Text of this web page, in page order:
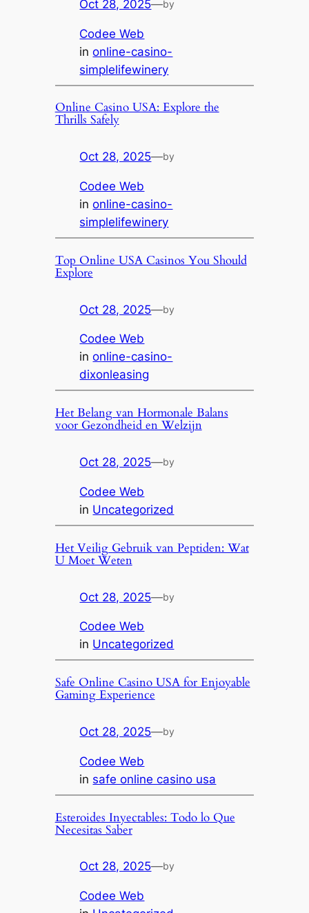
Oct 28, 2025—by
Codee Web
inonline-casino-
simplelifewinery
Online Casino USA: Explore the
Thrills Safely
Oct 28, 2025—by
Codee Web
inonline-casino-
simplelifewinery
Top Online USA Casinos You Should
Explore
Oct 28, 2025—by
Codee Web
inonline-casino-
dixonleasing
Het Belang van Hormonale Balans
voor Gezondheid en Welzijn
Oct 28, 2025—by
Codee Web
in Uncategorized
Het Veilig Gebruik van Peptiden: Wat
U Moet Weten
Oct 28, 2025—by
Codee Web
in Uncategorized
Safe Online Casino USA for Enjoyable
Gaming Experience
Oct 28, 2025—by
Codee Web
in safe online casino usa
Esteroides Inyectables: Todo lo Que
Necesitas Saber
Oct 28, 2025—by
Codee Web